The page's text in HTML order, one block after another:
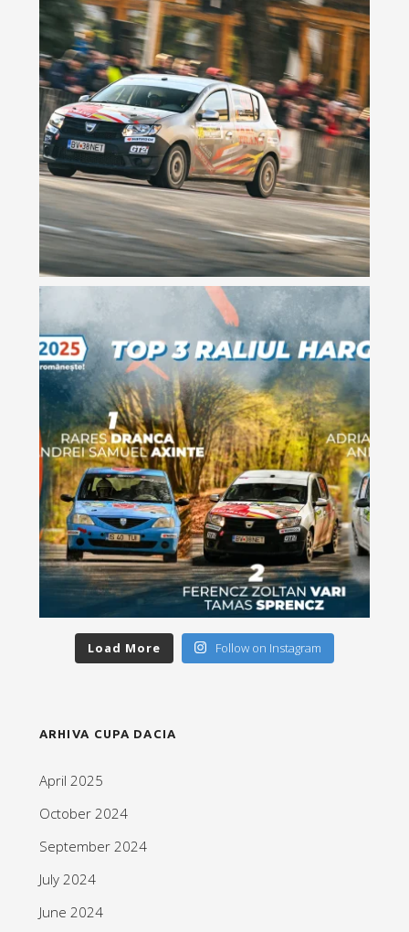
Load More Follow on Instagram
ARHIVA CUPA DACIA
April 2025
October 2024
September 2024
July 2024
June 2024